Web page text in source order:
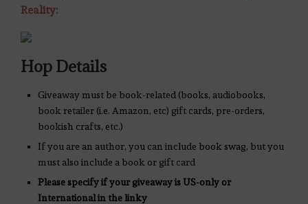
Reality:
Hop Details
Giveaway must be book-related (books, audiobooks,
book retailer (i.e. Amazon, etc) gift cards, pre-orders,
bookish crafts, etc.)
If you are an author, you can include book swag, but you
must also include a book or gift card
Please specify if your giveaway is US-only or
International in the linky